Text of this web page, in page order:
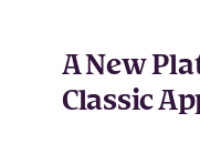
A New
Classic